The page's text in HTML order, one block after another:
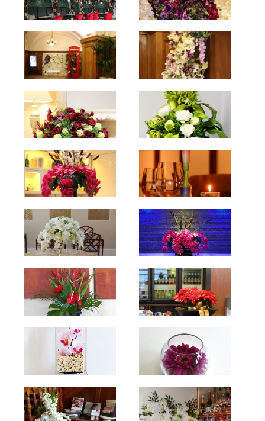
hello hello
hello hello
hello hello
hello hello
hello hello
hello hello
hello hello